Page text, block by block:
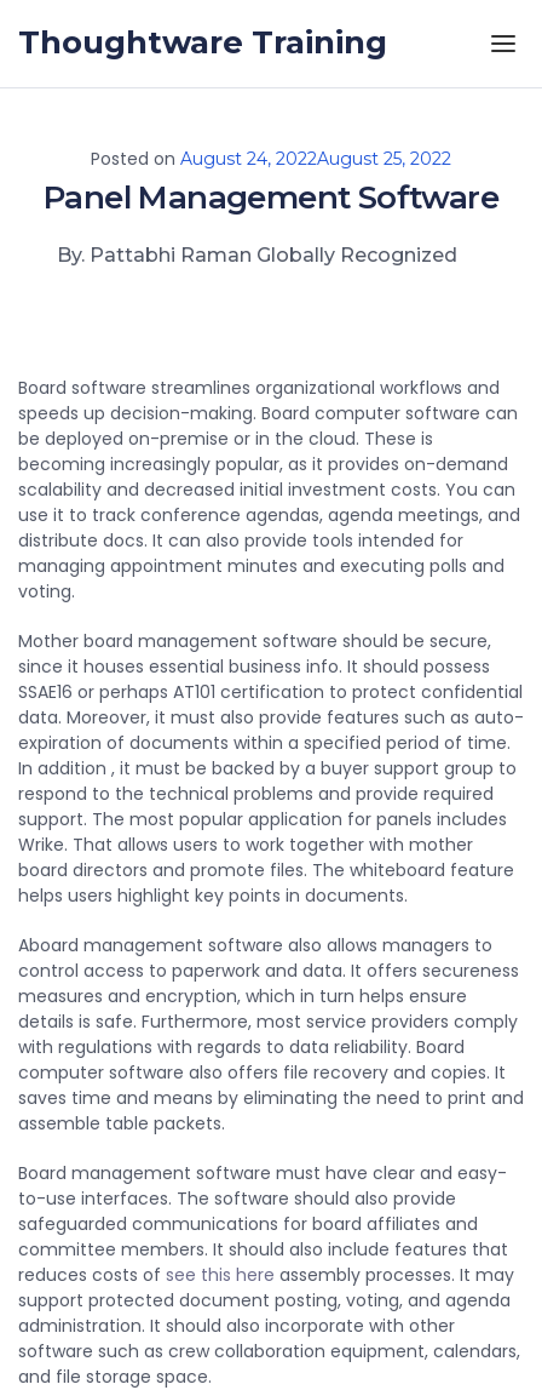
Thoughtware Training
Posted on August 24, 2022August 25, 2022
Panel Management Software
By. Pattabhi Raman Globally Recognized
Board software streamlines organizational workflows and
speeds up decision-making. Board computer software can
be deployed on-premise or in the cloud. These is
becoming increasingly popular, as it provides on-demand
scalability and decreased initial investment costs. You can
use it to track conference agendas, agenda meetings, and
distribute docs. It can also provide tools intended for
managing appointment minutes and executing polls and
voting.
Mother board management software should be secure,
since it houses essential business info. It should possess
SSAE16 or perhaps AT101 certification to protect confidential
data. Moreover, it must also provide features such as auto-
expiration of documents within a specified period of time.
In addition , it must be backed by a buyer support group to
respond to the technical problems and provide required
support. The most popular application for panels includes
Wrike. That allows users to work together with mother
board directors and promote files. The whiteboard feature
helps users highlight key points in documents.
Aboard management software also allows managers to
control access to paperwork and data. It offers secureness
measures and encryption, which in turn helps ensure
details is safe. Furthermore, most service providers comply
with regulations with regards to data reliability. Board
computer software also offers file recovery and copies. It
saves time and means by eliminating the need to print and
assemble table packets.
Board management software must have clear and easy-
to-use interfaces. The software should also provide
safeguarded communications for board affiliates and
committee members. It should also include features that
reduces costs of see this here assembly processes. It may
support protected document posting, voting, and agenda
administration. It should also incorporate with other
software such as crew collaboration equipment, calendars,
and file storage space.